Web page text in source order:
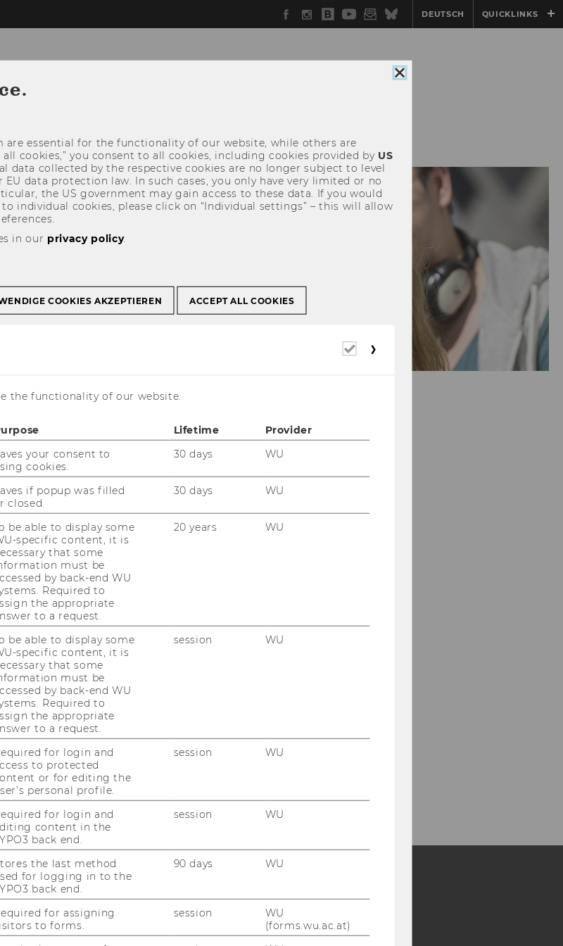
Facebook
Instagram
WU
Blog
YouTube
Newsletter
BlueskyDEUTSCH QUICKLINKS
open
and Eastern European
May 2-3, 2019 has been
follow us on
Bluesky ACCREDITED BY:
AMBA
Close
are essential for the functionality of our website, while others are
cookies,” you consent to all cookies, including cookies provided by US
data collected by the respective cookies are no longer subject to level
data protection law. In such cases, you only have very limited or no
the US government may gain access to these data. If you would
individual cookies, please click on “Individual settings” – this will allow
in our privacy policy.
COOKIES AKZEPTIEREN ACCEPT ALL COOKIES
Required
the functionality of our website.
Lifetime
Provider
your consent to
cookies.
30 days WU
if popup was filled
closed.
30 days WU
be able to display some
specific content, it is
that some
must be
by back-end WU
Required to
the appropriate
to a request.
20 years WU
be able to display some
specific content, it is
that some
must be
by back-end WU
Required to
the appropriate
to a request.
session WU
for login and
to protected
or for editing the
personal profile.
session WU
for login and
content in the
back end.
session WU
the last method
for logging in to the
back end.
90 days WU
for assigning
to forms.
session
WU
(forms.wu.ac.at)